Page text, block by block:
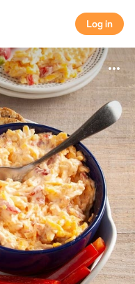
Log in
Log in